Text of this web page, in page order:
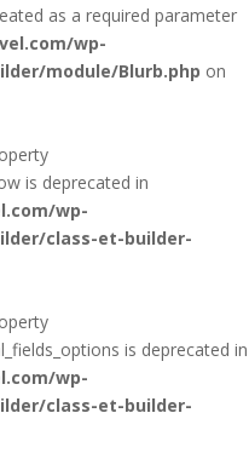
as a required parameter
wp-
module/Blurb.php on
is deprecated in
wp-
class-et-builder-
is deprecated in
wp-
class-et-builder-